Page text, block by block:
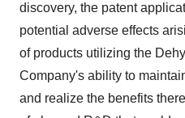
discovery, the patent
potential adverse effects
of products utilizing the
Company's ability to
and realize the benefits